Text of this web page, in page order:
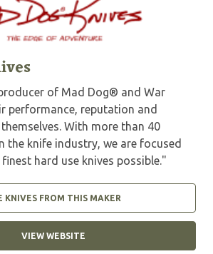
of Mad Dog® and War
performance, reputation and
With more than 40
the knife industry, we are focused
hard use knives possible."
KNIVES FROM THIS MAKER
VIEW WEBSITE